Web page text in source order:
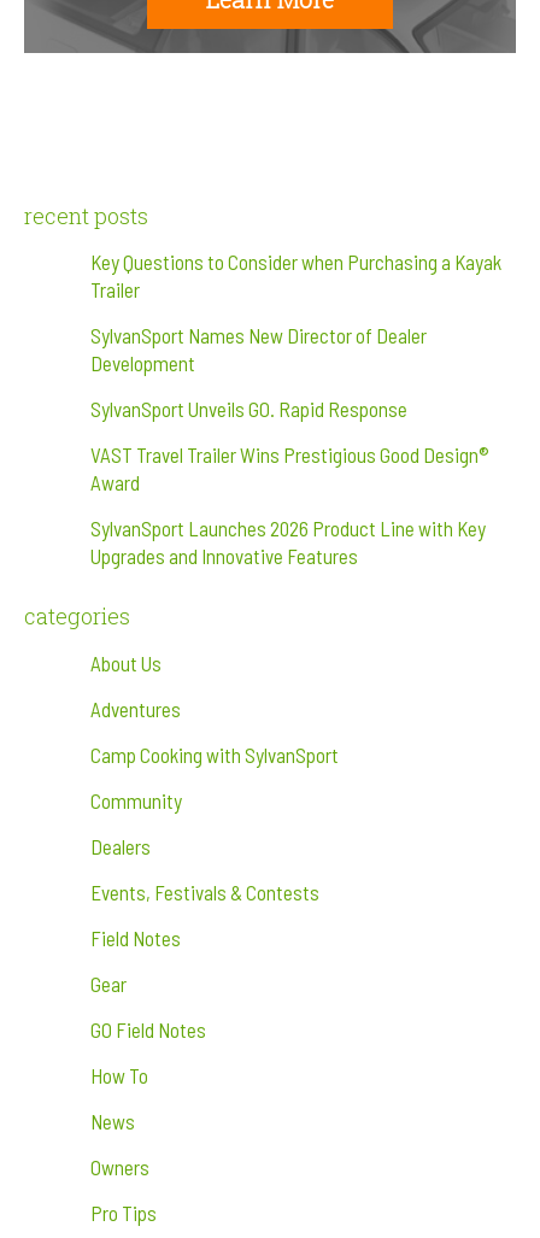
recent posts
Key Questions to Consider when Purchasing a Kayak
Trailer
SylvanSport Names New Director of Dealer
Development
SylvanSport Unveils GO. Rapid Response
VAST Travel Trailer Wins Prestigious Good Design®
Award
SylvanSport Launches 2026 Product Line with Key
Upgrades and Innovative Features
categories
About Us
Adventures
Camp Cooking with SylvanSport
Community
Dealers
Events, Festivals & Contests
Field Notes
Gear
GO Field Notes
How To
News
Owners
Pro Tips